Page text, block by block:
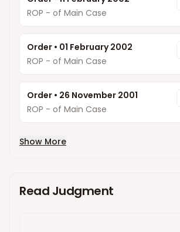
ROP - of Main Case
Order • 01 February 2002
ROP - of Main Case
Order • 26 November 2001
ROP - of Main Case
Show More
Read Judgment